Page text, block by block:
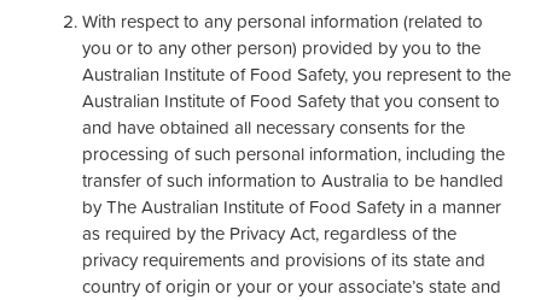
With respect to any personal information (related to
you or to any other person) provided by you to the
Australian Institute of Food Safety, you represent to the
Australian Institute of Food Safety that you consent to
and have obtained all necessary consents for the
processing of such personal information, including the
transfer of such information to Australia to be handled
by The Australian Institute of Food Safety in a manner
as required by the Privacy Act, regardless of the
privacy requirements and provisions of its state and
country of origin or your or your associate’s state and